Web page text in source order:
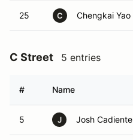
25 C Chengkai Yao
C Street 5 entries
# Name
5 J Josh Cadiente